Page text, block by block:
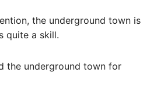
the underground town is
quite a skill.
the underground town for